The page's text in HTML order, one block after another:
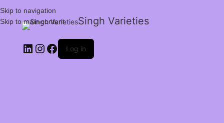
Skip to navigation
Skip to main content
Singh Varieties
Log in